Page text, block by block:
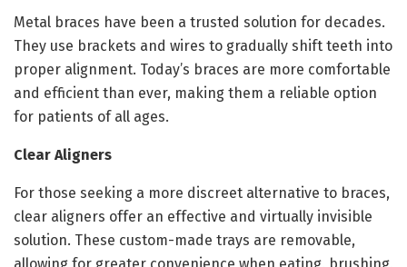
Metal braces have been a trusted solution for decades.
They use brackets and wires to gradually shift teeth into
proper alignment. Today’s braces are more comfortable
and efficient than ever, making them a reliable option
for patients of all ages.
Clear Aligners
For those seeking a more discreet alternative to braces,
clear aligners offer an effective and virtually invisible
solution. These custom-made trays are removable,